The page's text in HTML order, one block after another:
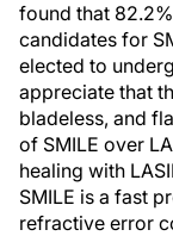
found that
candidates for
elected to
appreciate that
bladeless, and
of SMILE over
healing with
SMILE is a fast
refractive error